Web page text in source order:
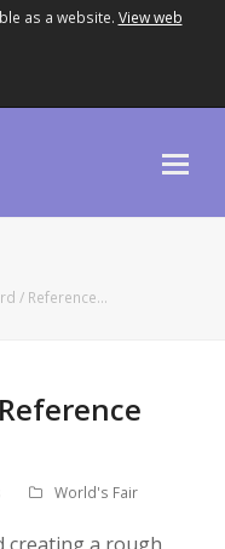
as a website. View web
/ Reference…
World's Fair